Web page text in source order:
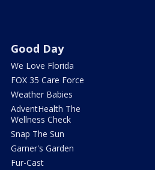
Good Day
We Love Florida
FOX 35 Care Force
Weather Babies
AdventHealth The
Wellness Check
Snap The Sun
Garner's Garden
Fur-Cast